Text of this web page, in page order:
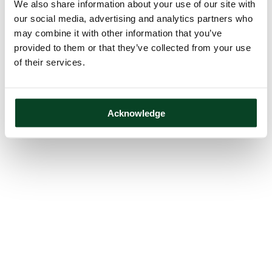
We also share information about your use of our site with
our social media, advertising and analytics partners who
may combine it with other information that you’ve
provided to them or that they’ve collected from your use
of their services.
Acknowledge